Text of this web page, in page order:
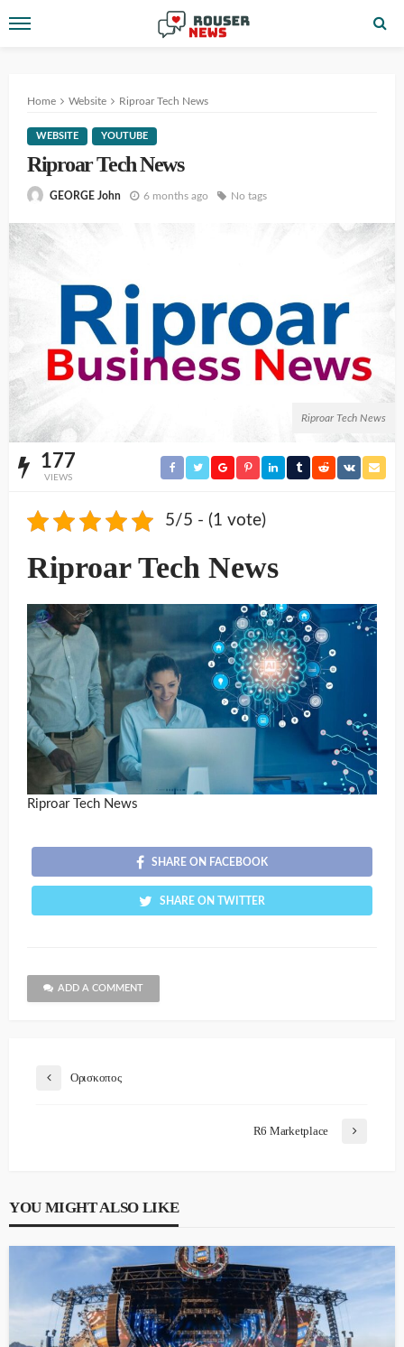
Home Website Riproar Tech News
WEBSITE YOUTUBE
Riproar Tech News
GEORGE John 6 months ago No tags
Riproar Tech News
177
VIEWS
5/5 - (1 vote)
Riproar Tech News
Riproar Tech News
SHARE ON FACEBOOK
SHARE ON TWITTER
ADD A COMMENT
Ορισκοπος
R6 Marketplace
YOU MIGHT ALSO LIKE